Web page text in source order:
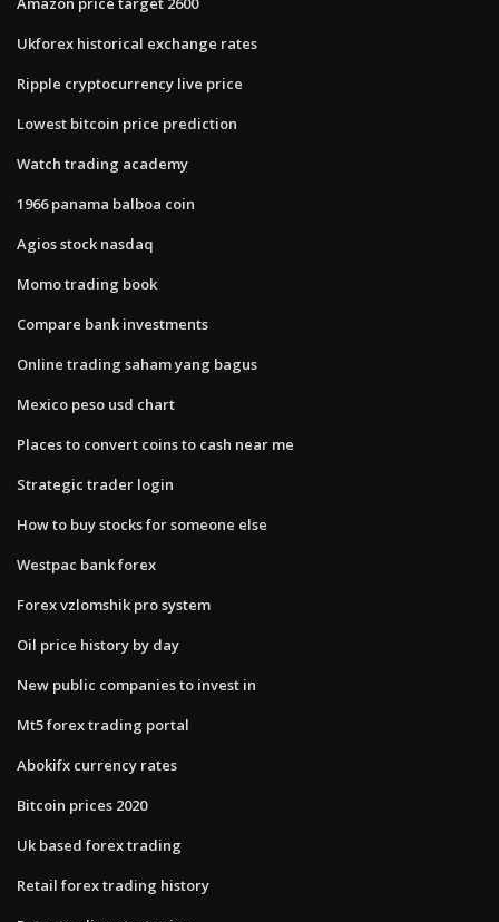
Ukforex historical exchange rates
Ripple cryptocurrency live price
Lowest bitcoin price prediction
Watch trading academy
1966 panama balboa coin
Agios stock nasdaq
Momo trading book
Compare bank investments
Online trading saham yang bagus
Mexico peso usd chart
Places to convert coins to cash near me
Strategic trader login
How to buy stocks for someone else
Westpac bank forex
Forex vzlomshik pro system
Oil price history by day
New public companies to invest in
Mt5 forex trading portal
Abokifx currency rates
Bitcoin prices 2020
Uk based forex trading
Retail forex trading history